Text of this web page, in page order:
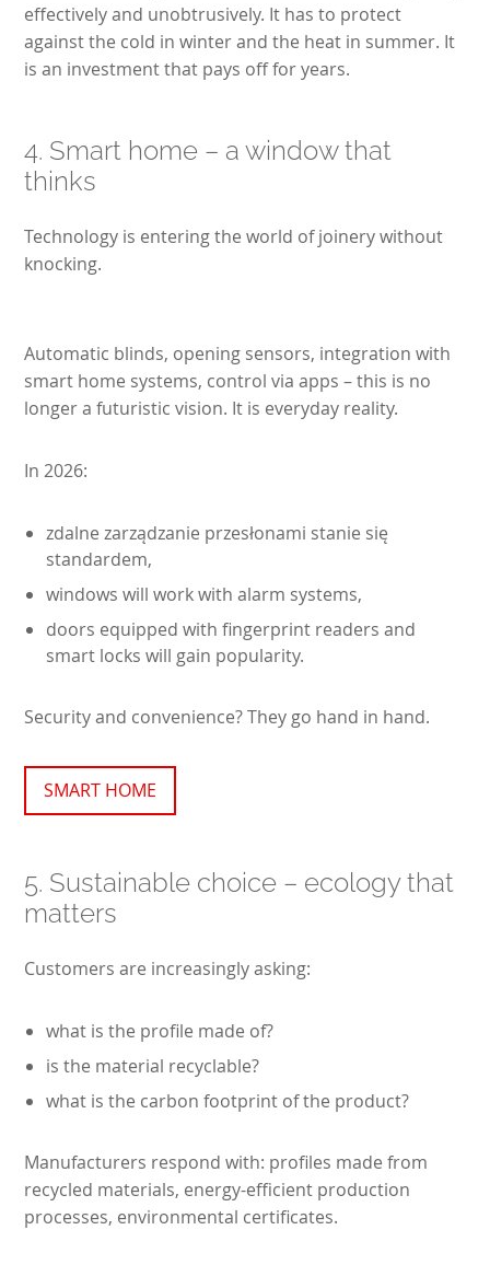
effectively and unobtrusively. It has to protect
against the cold in winter and the heat in summer. It
is an investment that pays off for years.
4. Smart home – a window that
thinks
Technology is entering the world of joinery without
knocking.
Automatic blinds, opening sensors, integration with
smart home systems, control via apps – this is no
longer a futuristic vision. It is everyday reality.
In 2026:
zdalne zarządzanie przesłonami stanie się
standardem,
windows will work with alarm systems,
doors equipped with fingerprint readers and
smart locks will gain popularity.
Security and convenience? They go hand in hand.
SMART HOME
5. Sustainable choice – ecology that
matters
Customers are increasingly asking:
what is the profile made of?
is the material recyclable?
what is the carbon footprint of the product?
Manufacturers respond with: profiles made from
recycled materials, energy-efficient production
processes, environmental certificates.